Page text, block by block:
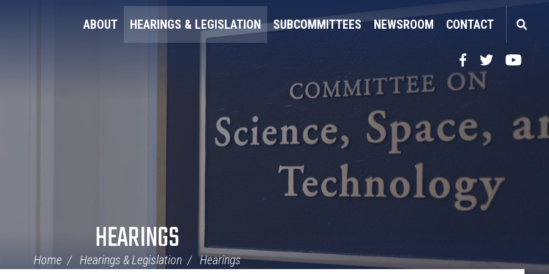
ABOUT HEARINGS & LEGISLATION SUBCOMMITTEES NEWSROOM CONTACT
FacebookTwitterYouTube
HEARINGS
Home Hearings & Legislation Hearings